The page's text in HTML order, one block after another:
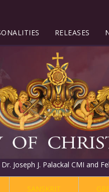
RELEASES
Joseph J. Palackal CMI and
SANSKRIT